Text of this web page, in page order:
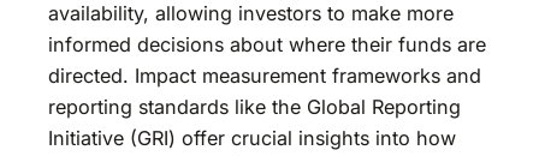
availability, allowing investors to make more
informed decisions about where their funds are
directed. Impact measurement frameworks and
reporting standards like the Global Reporting
Initiative (GRI) offer crucial insights into how